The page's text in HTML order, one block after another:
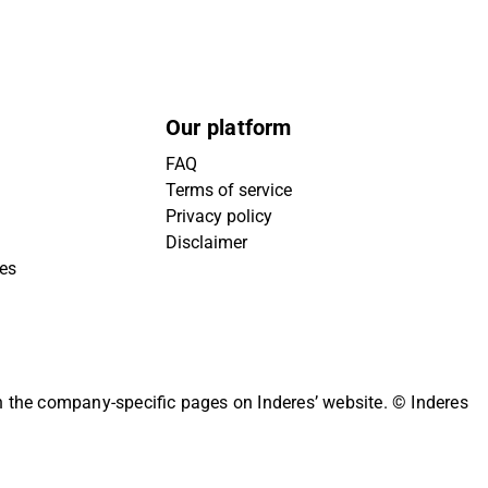
Our platform
FAQ
Terms of service
Privacy policy
Disclaimer
company-specific pages on Inderes’ website. © Inderes